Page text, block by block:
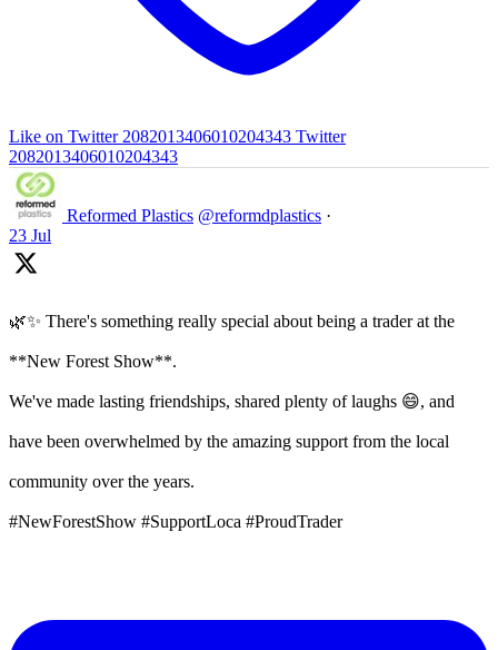
Like on Twitter 2082013406010204343 Twitter
2082013406010204343
Reformed Plastics @reformdplastics ·
23 Jul
🌿✨ There's something really special about being a trader at the
**New Forest Show**.
We've made lasting friendships, shared plenty of laughs 😄, and
have been overwhelmed by the amazing support from the local
community over the years.
#NewForestShow #SupportLoca #ProudTrader